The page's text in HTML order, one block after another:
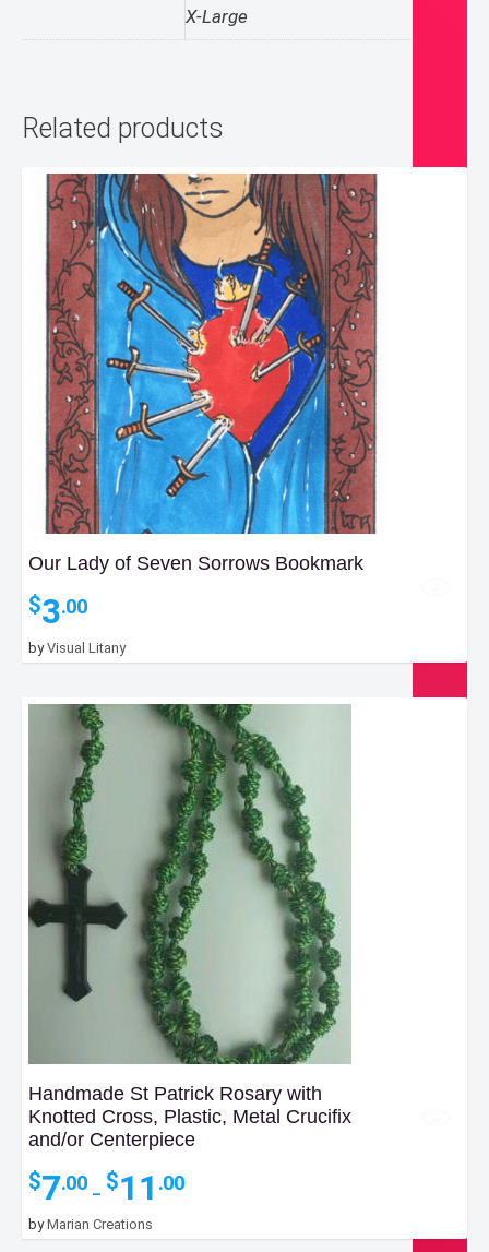
X-Large
Related products
Our Lady of Seven Sorrows Bookmark
$3.00
byVisual Litany
Handmade St Patrick Rosary with
Knotted Cross, Plastic, Metal Crucifix
and/or Centerpiece
$7.00 – $11 .00
through
byMarian Creations